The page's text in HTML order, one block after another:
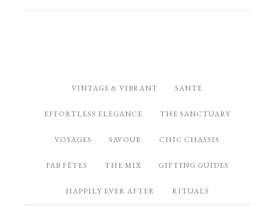
VINTAGE & VIBRANT SANTÉ
EFFORTLESS ELEGANCE THE SANCTUARY
VOYAGES SAVOUR CHIC CHASSIS
FAB FÊTES THE MIX GIFTING GUIDES
HAPPILY EVER AFTER RITUALS